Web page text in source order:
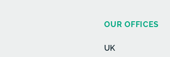
OUR OFFICES
UK